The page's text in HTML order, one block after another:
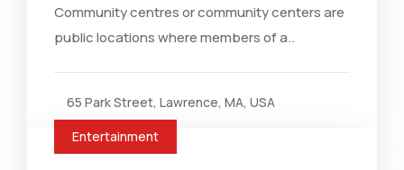
Community centres or community centers are
public locations where members of a..
65 Park Street, Lawrence, MA, USA
Entertainment